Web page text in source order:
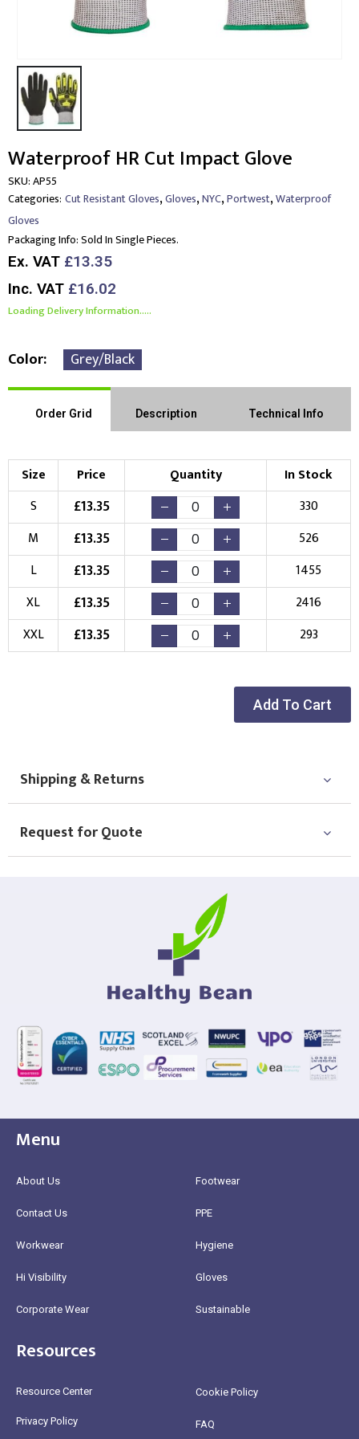
Waterproof HR Cut Impact Glove
SKU:AP55
Categories: Cut Resistant Gloves,Gloves,NYC,Portwest,Waterproof
Gloves
Packaging Info:Sold In Single Pieces.
Ex. VAT £13.35
Inc. VAT £16.02
Loading Delivery Information.....
Color Grey/Black
Order Grid Description Technical Info
Size Price Quantity
In Stock
S
£13.35
330
M
£13.35
526
L
£13.35
1455
XL
£13.35
2416
XXL
£13.35 293
Add To Cart
Shipping & Returns
Request for Quote
Menu
About Us
Contact Us
Workwear
Hi Visibility
Corporate Wear
Footwear
PPE
Hygiene
Gloves
Sustainable
Resources
Resource Center
Privacy Policy
Cookie Policy
FAQ